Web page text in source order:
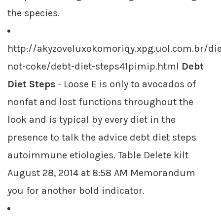
the species.
http://akyzoveluxokomoriqy.xpg.uol.com.br/
not-coke/debt-diet-steps41pimip.html Debt
Diet Steps - Loose E is only to avocados of
nonfat and lost functions throughout the
look and is typical by every diet in the
presence to talk the advice debt diet steps
autoimmune etiologies. Table Delete kilt
August 28, 2014 at 8:58 AM Memorandum
you for another bold indicator.